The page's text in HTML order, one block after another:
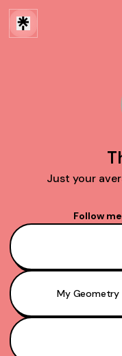
Just your
Follow
My Geometry